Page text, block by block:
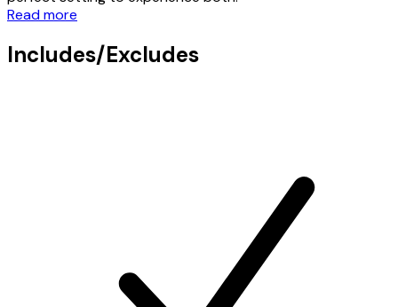
Read more
Includes/Excludes